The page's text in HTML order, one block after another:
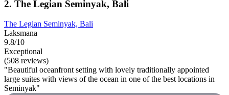
2. The Legian Seminyak, Bali
The Legian Seminyak, Bali
Laksmana
9.8/10
Exceptional
(508 reviews)
"Beautiful oceanfront setting with lovely traditionally appointed
large suites with views of the ocean in one of the best locations in
Seminyak"